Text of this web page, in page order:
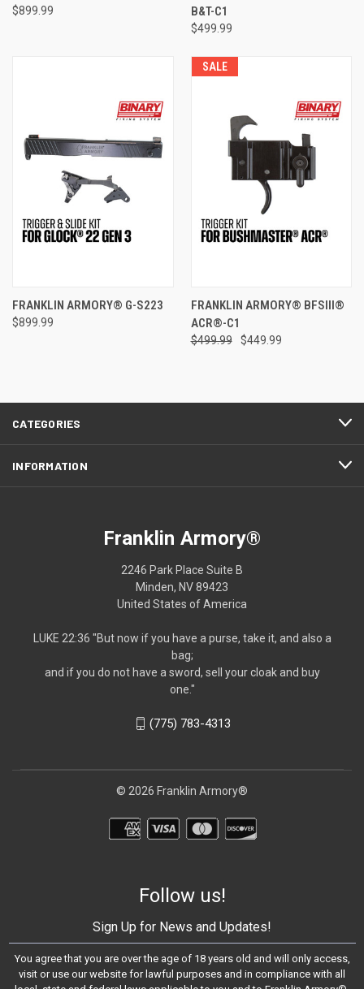
$899.99
B&T-C1
$499.99
FRANKLIN ARMORY® G-S223
$899.99
SALE
FRANKLIN ARMORY® BFSIII®
ACR®-C1
$499.99 $449.99
CATEGORIES
INFORMATION
Franklin Armory®
2246 Park Place Suite B
Minden, NV 89423
United States of America
LUKE 22:36 "But now if you have a purse, take it, and also a
bag;
and if you do not have a sword, sell your cloak and buy
one."
(775) 783-4313
© 2026 Franklin Armory®
Follow us!
Sign Up for News and Updates!
You agree that you are over the age of 18 years old and will only access,
visit or use our website for lawful purposes and in compliance with all